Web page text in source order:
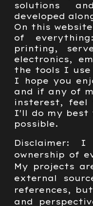
solutions
developed
On this
of
printing,
electronics,
the tools I
I hope you
and if any of
insterest,
I'll do my best
possible.
Disclaimer:
ownership of
My projects
external
references,
and